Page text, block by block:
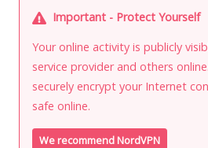
Important - Protect Yourself
Your online activity is publicly
service provider and others
securely encrypt your Internet
safe online.
We recommend NordVPN